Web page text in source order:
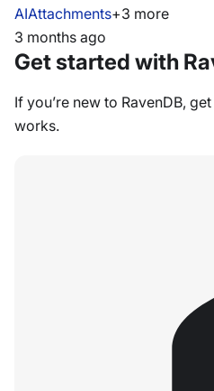
AIAttachments+3 more
3 months ago
Get started with
If you’re new to RavenDB,
works.